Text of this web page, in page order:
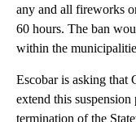
any and all fireworks
60 hours. The ban
within the
Escobar is asking that
extend this
termination of the